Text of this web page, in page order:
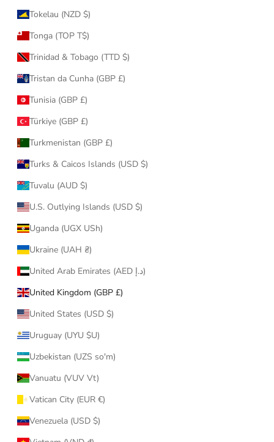
Tokelau (NZD $)
Tonga (TOP T$)
Trinidad & Tobago (TTD $)
Tristan da Cunha (GBP £)
Tunisia (GBP £)
Türkiye (GBP £)
Turkmenistan (GBP £)
Turks & Caicos Islands (USD $)
Tuvalu (AUD $)
U.S. Outlying Islands (USD $)
Uganda (UGX USh)
Ukraine (UAH ₴)
United Arab Emirates (AED د.إ)
United Kingdom (GBP £)
United States (USD $)
Uruguay (UYU $U)
Uzbekistan (UZS so'm)
Vanuatu (VUV Vt)
Vatican City (EUR €)
Venezuela (USD $)